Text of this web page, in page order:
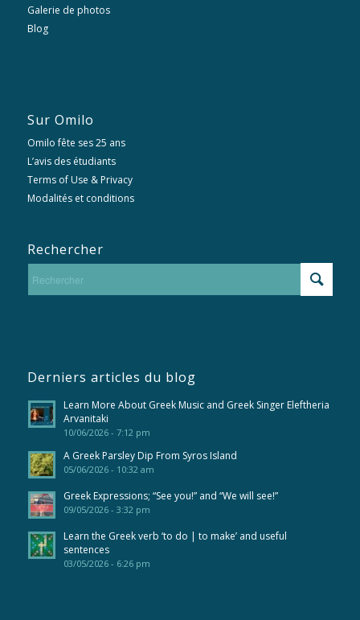
Galerie de photos
Blog
Sur Omilo
Omilo fête ses 25 ans
L’avis des étudiants
Terms of Use & Privacy
Modalités et conditions
Rechercher
Derniers articles du blog
Learn More About Greek Music and Greek Singer Eleftheria
Arvanitaki
10/06/2026 - 7:12 pm
A Greek Parsley Dip From Syros Island
05/06/2026 - 10:32 am
Greek Expressions; “See you!” and “We will see!”
09/05/2026 - 3:32 pm
Learn the Greek verb ‘to do | to make’ and useful
sentences
03/05/2026 - 6:26 pm